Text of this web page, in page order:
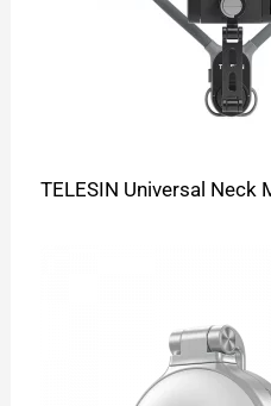
TELESIN Universal Neck